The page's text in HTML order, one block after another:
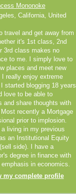
Mononoke
California, United
travel and get away from
it's 1st class, 2nd
3rd class makes no
to me. I simply love to
places and meet new
I really enjoy extreme
started blogging 18 years
love to be able to
and share thoughts with
recently a Mortgage
prior to implosion.
a living in my previous
an Institutional Equity
(sell side). I have a
degree in finance with
in economics.
my complete profile